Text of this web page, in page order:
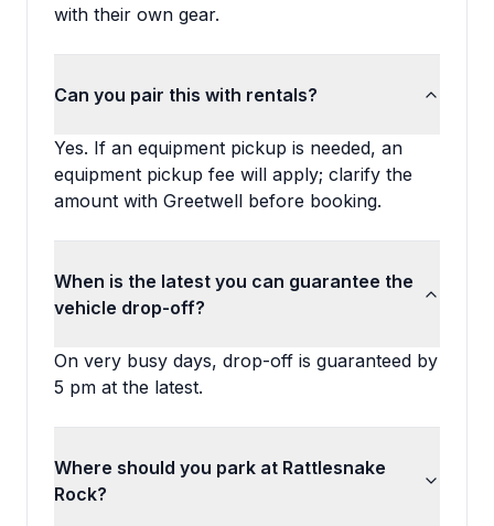
with their own gear.
Can you pair this with rentals?
Yes. If an equipment pickup is needed, an
equipment pickup fee will apply; clarify the
amount with Greetwell before booking.
When is the latest you can guarantee the
vehicle drop-off?
On very busy days, drop-off is guaranteed by
5 pm at the latest.
Where should you park at Rattlesnake
Rock?